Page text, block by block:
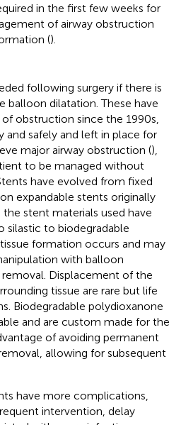
in the first few weeks for
of airway obstruction
().
following surgery if there is
balloon dilatation. These have
obstruction since the 1990s,
and safely and left in place for
major airway obstruction (),
to be managed without
have evolved from fixed
expandable stents originally
stent materials used have
to biodegradable
formation occurs and may
with balloon
Displacement of the
tissue are rare but life
Biodegradable polydioxanone
and are custom made for the
of avoiding permanent
allowing for subsequent
have more complications,
intervention, delay